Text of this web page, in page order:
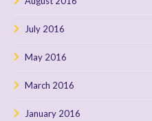
July 2016
May 2016
March 2016
January 2016